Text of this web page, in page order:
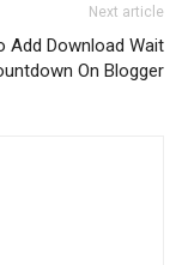
Next article
Add Download Wait
On Blogger